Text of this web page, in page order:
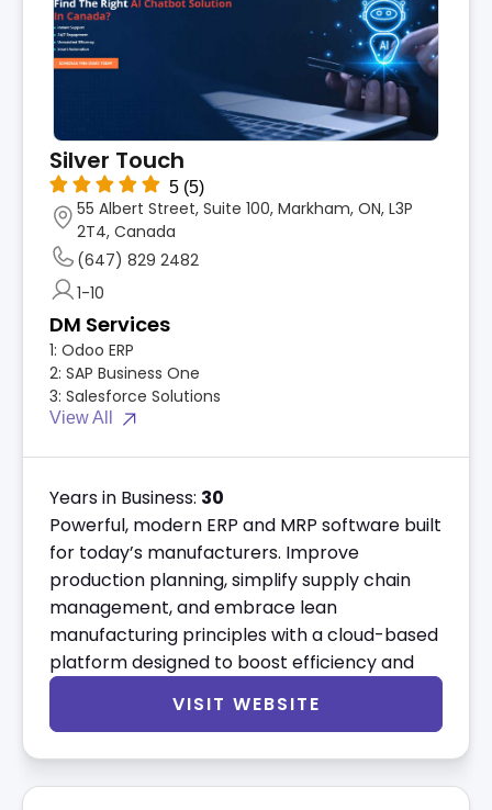
Silver Touch
5 (5)
55 Albert Street, Suite 100, Markham, ON, L3P
2T4, Canada
(647) 829 2482
1-10
DM Services
1: Odoo ERP
2: SAP Business One
3: Salesforce Solutions
View All
Years in Business: 30
Powerful, modern ERP and MRP software built
for today’s manufacturers. Improve
production planning, simplify supply chain
management, and embrace lean
manufacturing principles with a cloud-based
platform designed to boost efficiency and
VISIT WEBSITE